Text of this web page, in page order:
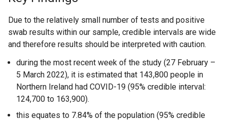
Due to the relatively small number of tests and positive
swab results within our sample, credible intervals are wide
and therefore results should be interpreted with caution.
during the most recent week of the study (27 February –
5 March 2022), it is estimated that 143,800 people in
Northern Ireland had COVID-19 (95% credible interval:
124,700 to 163,900).
this equates to 7.84% of the population (95% credible